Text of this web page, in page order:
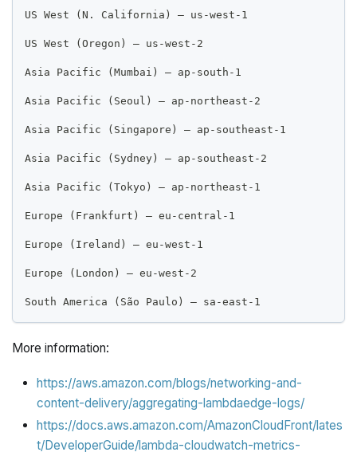
US West (N. California) – us-west-1
US West (Oregon) – us-west-2
Asia Pacific (Mumbai) – ap-south-1
Asia Pacific (Seoul) – ap-northeast-2
Asia Pacific (Singapore) – ap-southeast-1
Asia Pacific (Sydney) – ap-southeast-2
Asia Pacific (Tokyo) – ap-northeast-1
Europe (Frankfurt) – eu-central-1
Europe (Ireland) – eu-west-1
Europe (London) – eu-west-2
South America (São Paulo) – sa-east-1
More information:
https://aws.amazon.com/blogs/networking-and-
content-delivery/aggregating-lambdaedge-logs/
https://docs.aws.amazon.com/AmazonCloudFront/lates
t/DeveloperGuide/lambda-cloudwatch-metrics-